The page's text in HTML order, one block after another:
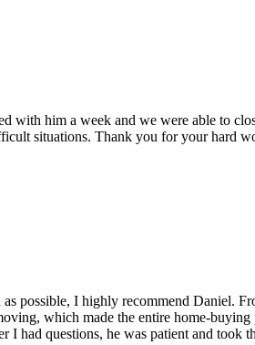
with him a week and we were able to
situations. Thank you for your hard
possible, I highly recommend Daniel.
which made the entire home-buying
had questions, he was patient and took